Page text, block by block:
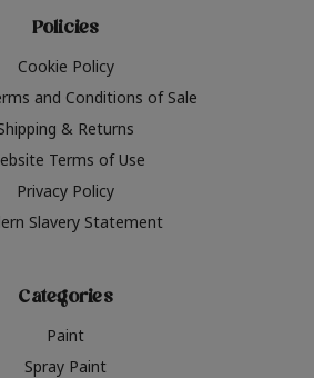
Policies
Cookie Policy
and Conditions of Sale
& Returns
Terms of Use
Privacy Policy
Slavery Statement
Categories
Paint
Spray Paint